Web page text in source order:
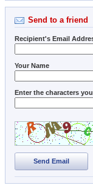
Send to a friend
Recipient's Email
Your Name
Enter the characters
Send Email